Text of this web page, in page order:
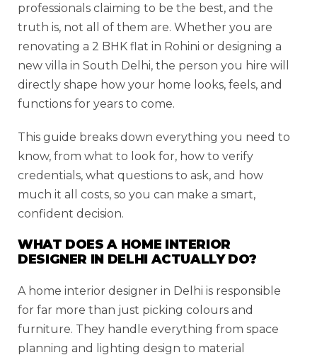
professionals claiming to be the best, and the
truth is, not all of them are. Whether you are
renovating a 2 BHK flat in Rohini or designing a
new villa in South Delhi, the person you hire will
directly shape how your home looks, feels, and
functions for years to come.
This guide breaks down everything you need to
know, from what to look for, how to verify
credentials, what questions to ask, and how
much it all costs, so you can make a smart,
confident decision.
WHAT DOES A HOME INTERIOR
DESIGNER IN DELHI ACTUALLY DO?
A home interior designer in Delhi is responsible
for far more than just picking colours and
furniture. They handle everything from space
planning and lighting design to material